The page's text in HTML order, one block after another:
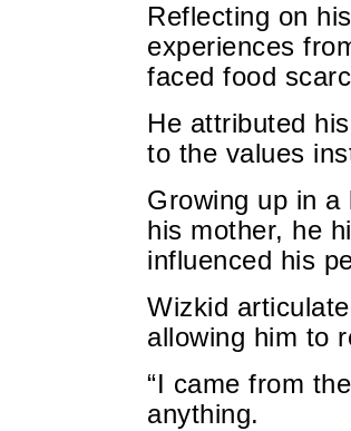
Reflecting on
experiences
faced food
He attributed
to the values
Growing up in
his mother, he
influenced his
Wizkid
allowing him to
“I came from
anything.